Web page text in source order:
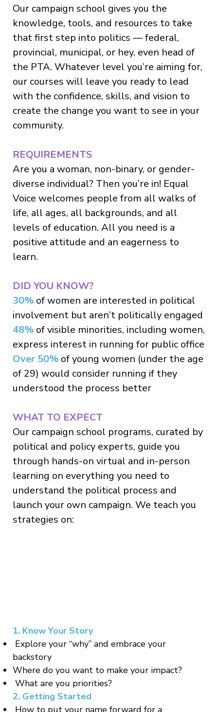
Our campaign school gives you the
knowledge, tools, and resources to take
that first step into politics — federal,
provincial, municipal, or hey, even head of
the PTA. Whatever level you’re aiming for,
our courses will leave you ready to lead
with the confidence, skills, and vision to
create the change you want to see in your
community.
REQUIREMENTS
Are you a woman, non-binary, or gender-
diverse individual? Then you’re in! Equal
Voice welcomes people from all walks of
life, all ages, all backgrounds, and all
levels of education. All you need is a
positive attitude and an eagerness to
learn.
DID YOU KNOW?
30% of women are interested in political
involvement but aren’t politically engaged
48% of visible minorities, including women,
express interest in running for public office
Over 50% of young women (under the age
of 29) would consider running if they
understood the process better
WHAT TO EXPECT
Our campaign school programs, curated by
political and policy experts, guide you
through hands-on virtual and in-person
learning on everything you need to
understand the political process and
launch your own campaign. We teach you
strategies on:
1. Know Your Story
Explore your “why” and embrace your
backstory
Where do you want to make your impact?
What are you priorities?
2. Getting Started
How to put your name forward for a